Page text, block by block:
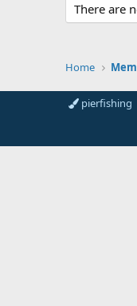
There are
Home
pierfishing